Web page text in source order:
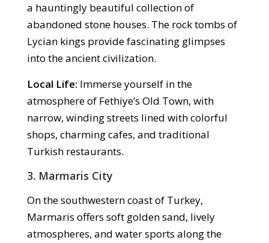
a hauntingly beautiful collection of
abandoned stone houses. The rock tombs of
Lycian kings provide fascinating glimpses
into the ancient civilization.
Local Life: Immerse yourself in the
atmosphere of Fethiye’s Old Town, with
narrow, winding streets lined with colorful
shops, charming cafes, and traditional
Turkish restaurants.
3. Marmaris City
On the southwestern coast of Turkey,
Marmaris offers soft golden sand, lively
atmospheres, and water sports along the